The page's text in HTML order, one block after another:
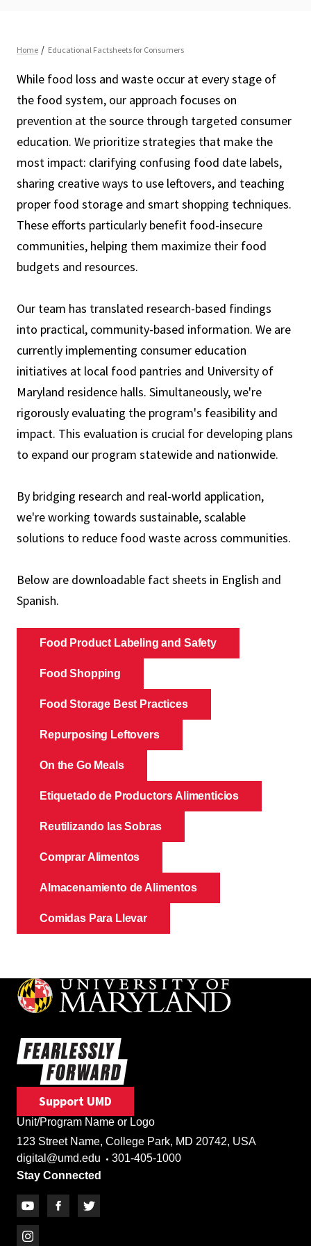
While food loss and waste occur at every stage of
the food system, our approach focuses on
prevention at the source through targeted consumer
education. We prioritize strategies that make the
most impact: clarifying confusing food date labels,
sharing creative ways to use leftovers, and teaching
proper food storage and smart shopping techniques.
These efforts particularly benefit food-insecure
communities, helping them maximize their food
budgets and resources.
Our team has translated research-based findings
into practical, community-based information. We are
currently implementing consumer education
initiatives at local food pantries and University of
Maryland residence halls. Simultaneously, we're
rigorously evaluating the program's feasibility and
impact. This evaluation is crucial for developing plans
to expand our program statewide and nationwide.
By bridging research and real-world application,
we're working towards sustainable, scalable
solutions to reduce food waste across communities.
Below are downloadable fact sheets in English and
Spanish.